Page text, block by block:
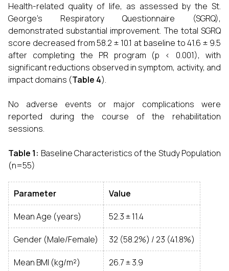
Health-related quality of life, as assessed by the St.
George’s Respiratory Questionnaire (SGRQ),
demonstrated substantial improvement. The total SGRQ
score decreased from 58.2 ± 10.1 at baseline to 41.6 ± 9.5
after completing the PR program (p < 0.001), with
significant reductions observed in symptom, activity, and
impact domains (Table 4).
No adverse events or major complications were
reported during the course of the rehabilitation
sessions.
Table 1: Baseline Characteristics of the Study Population
(n=55)
Parameter Value
Mean Age (years) 52.3 ± 11.4
Gender (Male/Female) 32 (58.2%) / 23 (41.8%)
Mean BMI (kg/m²) 26.7 ± 3.9